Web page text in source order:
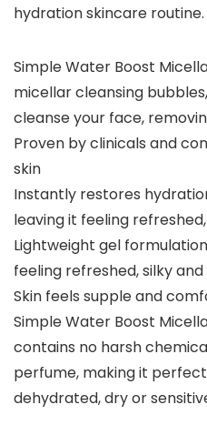
hydration skincare routine.
Simple Water Boost
micellar cleansing
cleanse your face,
Proven by clinicals and
skin
Instantly restores
leaving it feeling
Lightweight gel
feeling refreshed, silky
Skin feels supple and
Simple Water Boost
contains no harsh
perfume, making it
dehydrated, dry or